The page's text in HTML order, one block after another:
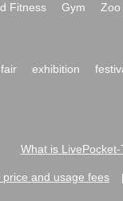
Fitness Gym Zoo
exhibition
What is LivePocket-
price and usage fees